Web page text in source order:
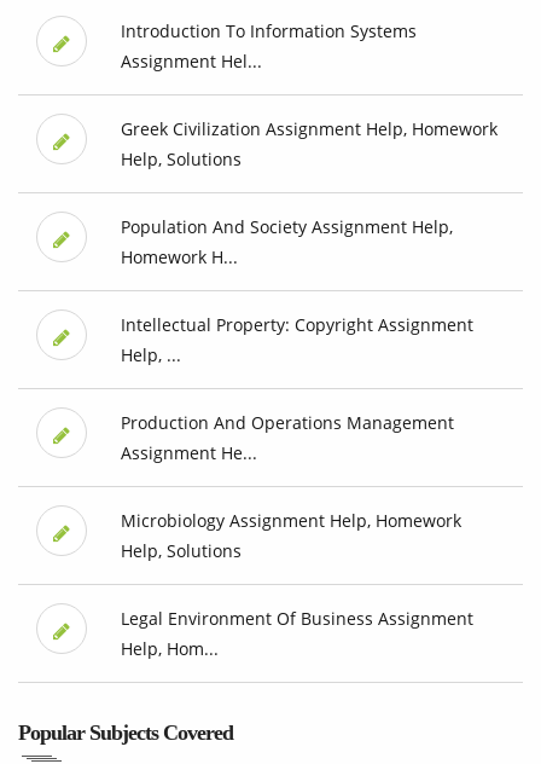
Introduction To Information Systems
Assignment Hel...
Greek Civilization Assignment Help, Homework
Help, Solutions
Population And Society Assignment Help,
Homework H...
Intellectual Property: Copyright Assignment
Help, ...
Production And Operations Management
Assignment He...
Microbiology Assignment Help, Homework
Help, Solutions
Legal Environment Of Business Assignment
Help, Hom...
Popular Subjects Covered